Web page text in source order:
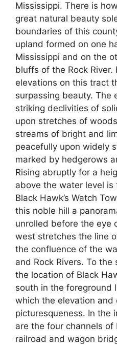
Mississippi. There is
great natural beauty
boundaries of this
upland formed on one
Mississippi and on the
bluffs of the Rock River.
elevations on this tract
surpassing beauty. The
striking declivities of
upon stretches of
streams of bright and
peacefully upon widely
marked by hedgerows
Rising abruptly for a
above the water level is
Black Hawk’s Watch
this noble hill a
unrolled before the eye
west stretches the line
the confluence of the
and Rock Rivers. To
the location of Black
south in the foreground
which the elevation and
picturesqueness. In the
are the four channels of
railroad and wagon